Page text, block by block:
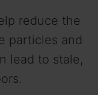
reduce the
particles and
lead to stale,